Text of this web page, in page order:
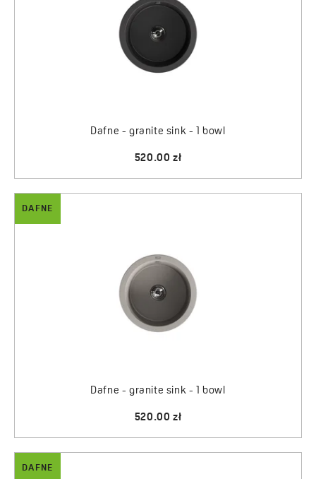
Dafne - granite sink - 1 bowl
520.00 zł
DAFNE
Dafne - granite sink - 1 bowl
520.00 zł
DAFNE